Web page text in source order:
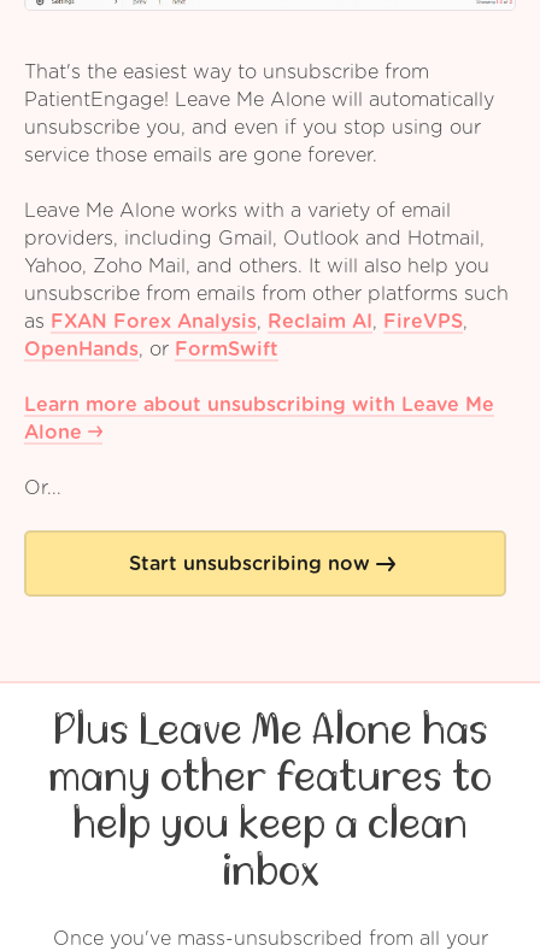
That's the easiest way to unsubscribe from
PatientEngage! Leave Me Alone will automatically
unsubscribe you, and even if you stop using our
service those emails are gone forever.
Leave Me Alone works with a variety of email
providers, including Gmail, Outlook and Hotmail,
Yahoo, Zoho Mail, and others. It will also help you
unsubscribe from emails from other platforms such
as FXAN Forex Analysis, Reclaim AI , FireVPS,
OpenHands, or FormSwift
Learn more about unsubscribing with Leave Me
Alone
Or...
Start unsubscribing now
Plus Leave Me Alone has
many other features to
help you keep a clean
inbox
Once you've mass-unsubscribed from all your